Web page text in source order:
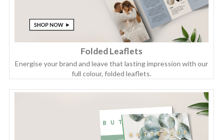
Folded Leaflets
Energise your brand and leave that lasting impression with our
full colour, folded leaflets.